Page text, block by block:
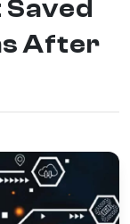
Saved
After